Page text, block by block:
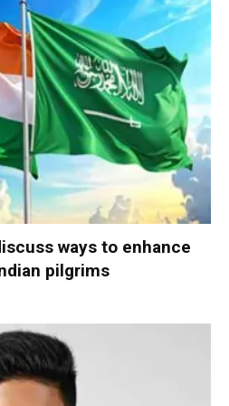
ways to enhance
pilgrims